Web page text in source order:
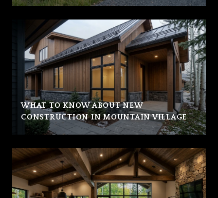
WHAT TO KNOW ABOUT NEW
CONSTRUCTION IN MOUNTAIN VILLAGE